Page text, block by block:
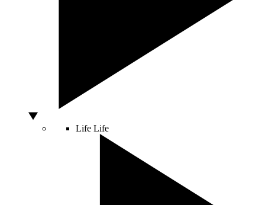
Life Life